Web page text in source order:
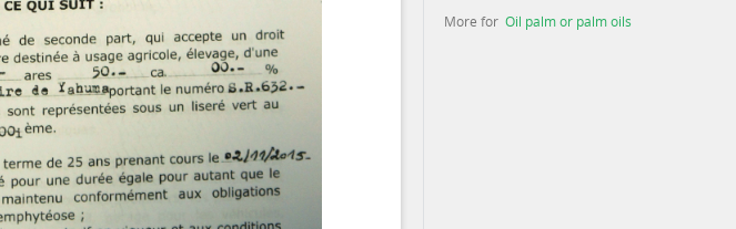
More for Oil palm or palm oils